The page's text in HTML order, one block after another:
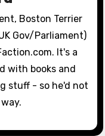
Boston Terrier
Gov/Parliament)
It's a
with books and
stuff - so he'd not